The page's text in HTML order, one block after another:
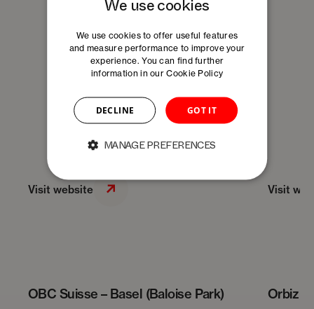
Visit website Visit
OBC Suisse – Basel (Baloise Park) Orbiz –
We use cookies
We use cookies to offer useful features
and measure performance to improve your
experience. You can find further
information in ourCookie Policy
GOT IT
DECLINE
MANAGE PREFERENCES